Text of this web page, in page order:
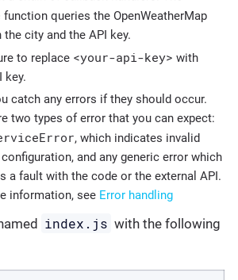
function queries the OpenWeatherMap
the city and the API key.
to replace <your-api-key> with
key.
catch any errors if they should occur.
two types of error that you can expect:
, which indicates invalid
and any generic error which
a fault with the code or the external API.
information, see Error handling
index.js with the following